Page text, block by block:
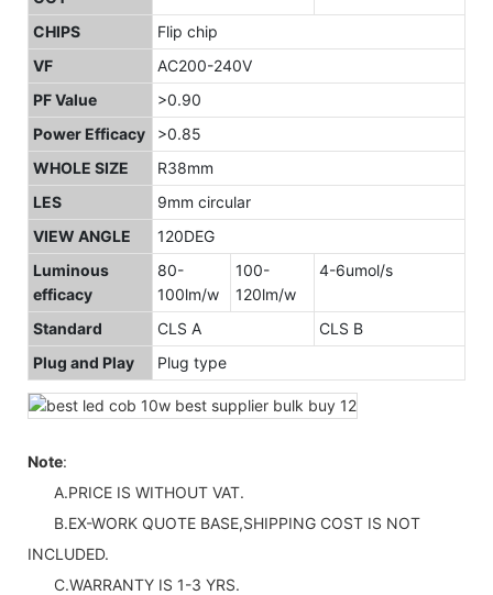
CHIPS
Flip chip
VF
AC200-240V
PF Value
>0.90
Power Efficacy
>0.85
WHOLE SIZE
R38mm
LES
9mm circular
VIEW ANGLE
120DEG
Luminous
efficacy
80-
100lm/w
100-
120lm/w
4-6umol/s
Standard CLS A
CLS B
Plug and Play
Plug type
Note:
A.PRICE IS WITHOUT VAT.
B.EX-WORK QUOTE BASE,SHIPPING COST IS NOT
INCLUDED.
C.WARRANTY IS 1-3 YRS.